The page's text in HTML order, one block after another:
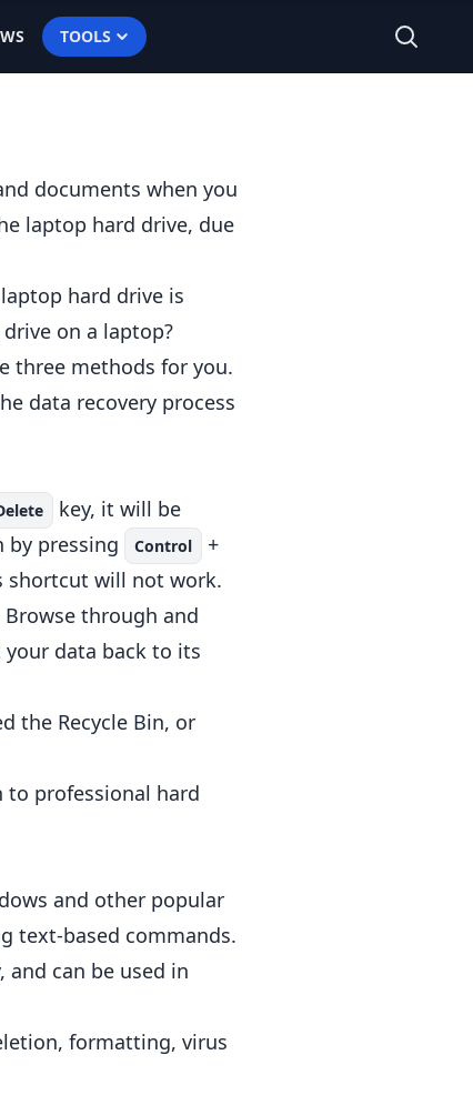
TOOLS
documents when you
laptop hard drive, due
hard drive is
on a laptop?
three methods for you.
data recovery process
key, it will be
by pressing Control +
shortcut will not work.
through and
your data back to its
the Recycle Bin, or
to professional hard
and other popular
text-based commands.
can be used in
formatting, virus